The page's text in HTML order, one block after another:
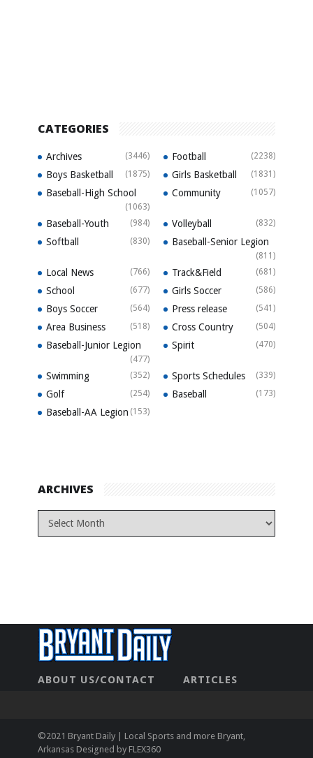
CATEGORIES
Archives (3446) Football (2238)
Boys Basketball (1875) Girls Basketball (1831)
Baseball-High School
(1063)
Community (1057)
Baseball-Youth (984) Volleyball (832)
Softball (830) Baseball-Senior Legion
(811)
Local News (766) Track&Field (681)
School (677) Girls Soccer (586)
Boys Soccer (564) Press release (541)
Area Business (518) Cross Country (504)
Baseball-Junior Legion
(477)
Spirit (470)
Swimming (352) Sports Schedules (339)
Golf (254) Baseball (173)
Baseball-AA Legion (153)
ARCHIVES
ABOUT US/CONTACT
ARTICLES
©2021 Bryant Daily | Local Sports and more Bryant,
Arkansas Designed by FLEX360